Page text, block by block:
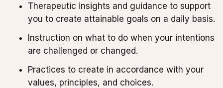
Therapeutic insights and guidance to support
you to create attainable goals on a daily basis.
Instruction on what to do when your intentions
are challenged or changed.
Practices to create in accordance with your
values, principles, and choices.